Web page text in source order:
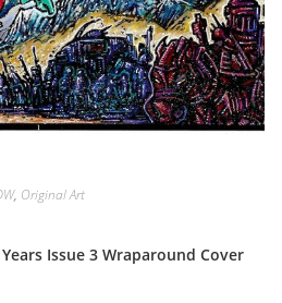
, Original Art
Issue 3 Wraparound Cover